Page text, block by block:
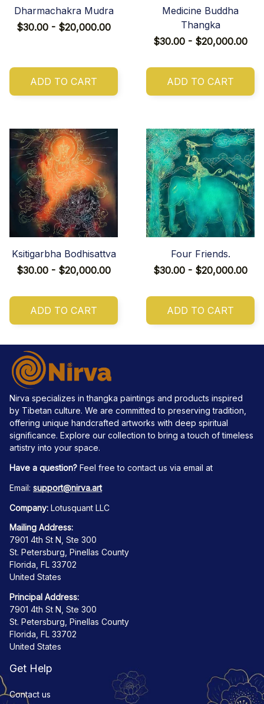
Dharmachakra Mudra
$30.00 - $20,000.00
ADD TO CART
Medicine Buddha
Thangka
$30.00 - $20,000.00
ADD TO CART
Ksitigarbha Bodhisattva
$30.00 - $20,000.00
ADD TO CART
Four Friends.
$30.00 - $20,000.00
ADD TO CART
Nirva specializes in thangka paintings and products inspired
by Tibetan culture. We are committed to preserving tradition,
offering unique handcrafted artworks with deep spiritual
significance. Explore our collection to bring a touch of timeless
artistry into your space.
Have a question? Feel free to contact us via email at
Email: support@nirva.art
Company: Lotusquant LLC
Mailing Address:
7901 4th St N, Ste 300
St. Petersburg, Pinellas County
Florida, FL 33702
United States
Principal Address:
7901 4th St N, Ste 300
St. Petersburg, Pinellas County
Florida, FL 33702
United States
Get Help
Contact us